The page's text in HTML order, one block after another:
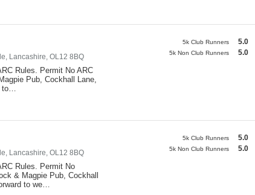
Lancashire, OL12 8BQ
Rules. Permit No ARC
Pub, Cockhall Lane,
5k Club Runners 5.0
5k Non Club Runners 5.0
Lancashire, OL12 8BQ
Rules. Permit No
& Magpie Pub, Cockhall
to we…
5k Club Runners 5.0
5k Non Club Runners 5.0